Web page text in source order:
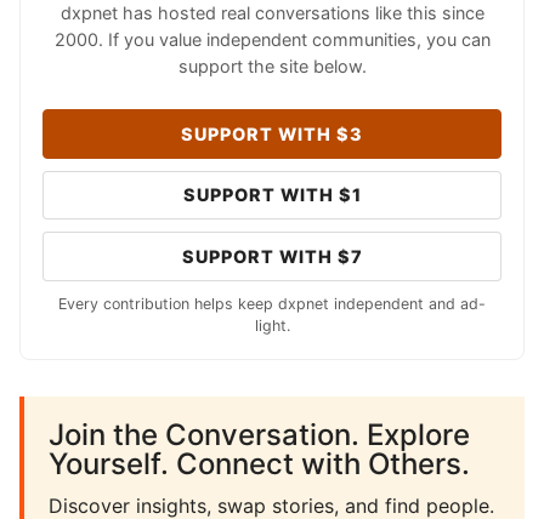
dxpnet has hosted real conversations like this since
2000. If you value independent communities, you can
support the site below.
SUPPORT WITH $3
SUPPORT WITH $1
SUPPORT WITH $7
Every contribution helps keep dxpnet independent and ad-
light.
Join the Conversation. Explore
Yourself. Connect with Others.
Discover insights, swap stories, and find people.